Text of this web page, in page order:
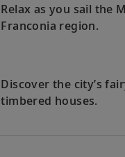
Relax as you sail the
Franconia region.
Discover the city’s
timbered houses.